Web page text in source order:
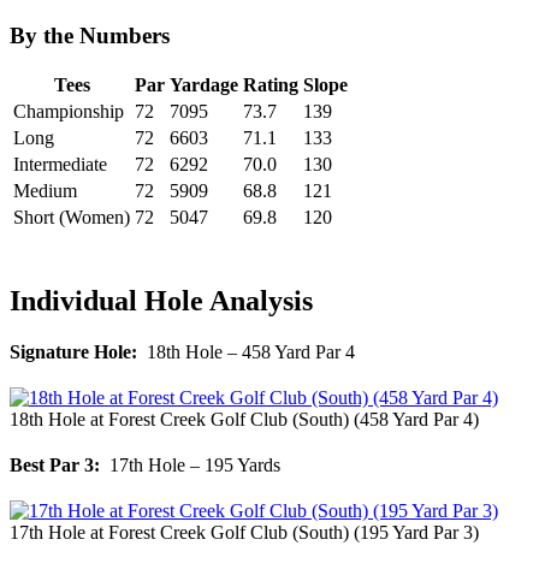
By the Numbers
Tees Par Yardage Rating Slope
Championship 72 7095 73.7
139
Long
72 6603 71.1
133
Intermediate
72 6292 70.0
130
Medium
72 5909 68.8
121
Short (Women) 72 5047 69.8 120
Individual Hole Analysis
Signature Hole: 18th Hole – 458 Yard Par 4
18th Hole at Forest Creek Golf Club (South) (458 Yard Par 4)
Best Par 3: 17th Hole – 195 Yards
17th Hole at Forest Creek Golf Club (South) (195 Yard Par 3)